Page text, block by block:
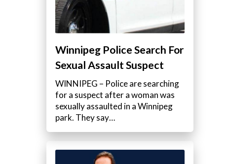
Winnipeg Police Search For
Sexual Assault Suspect
WINNIPEG – Police are searching
for a suspect after a woman was
sexually assaulted in a Winnipeg
park. They say…